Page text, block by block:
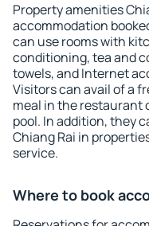
Property amenities
accommodation
can use rooms with
conditioning, tea and
towels, and Internet
Visitors can avail of a
meal in the restaurant
pool. In addition, they
Chiang Rai in
service.
Where to book